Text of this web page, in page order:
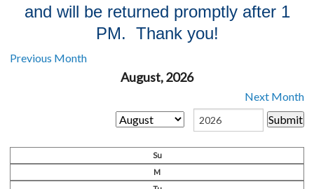
and will be returned promptly after 1
PM. Thank you!
Previous Month
August, 2026
Next Month
Su
M